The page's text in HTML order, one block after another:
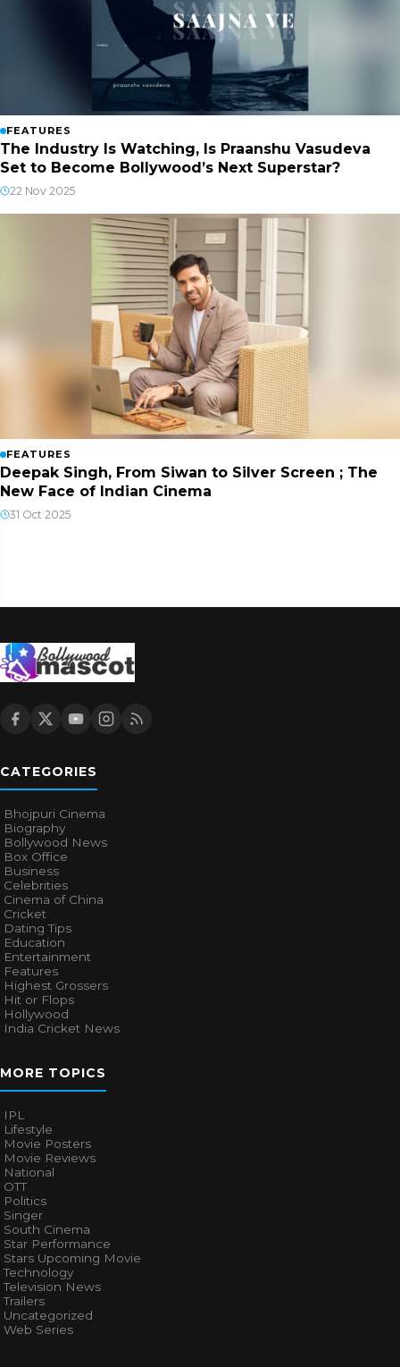
FEATURES
The Industry Is Watching, Is Praanshu Vasudeva
Set to Become Bollywood’s Next Superstar?
22 Nov 2025
FEATURES
Deepak Singh, From Siwan to Silver Screen ; The
New Face of Indian Cinema
31 Oct 2025
CATEGORIES
Bhojpuri Cinema
Biography
Bollywood News
Box Office
Business
Celebrities
Cinema of China
Cricket
Dating Tips
Education
Entertainment
Features
Highest Grossers
Hit or Flops
Hollywood
India Cricket News
MORE TOPICS
IPL
Lifestyle
Movie Posters
Movie Reviews
National
OTT
Politics
Singer
South Cinema
Star Performance
Stars Upcoming Movie
Technology
Television News
Trailers
Uncategorized
Web Series